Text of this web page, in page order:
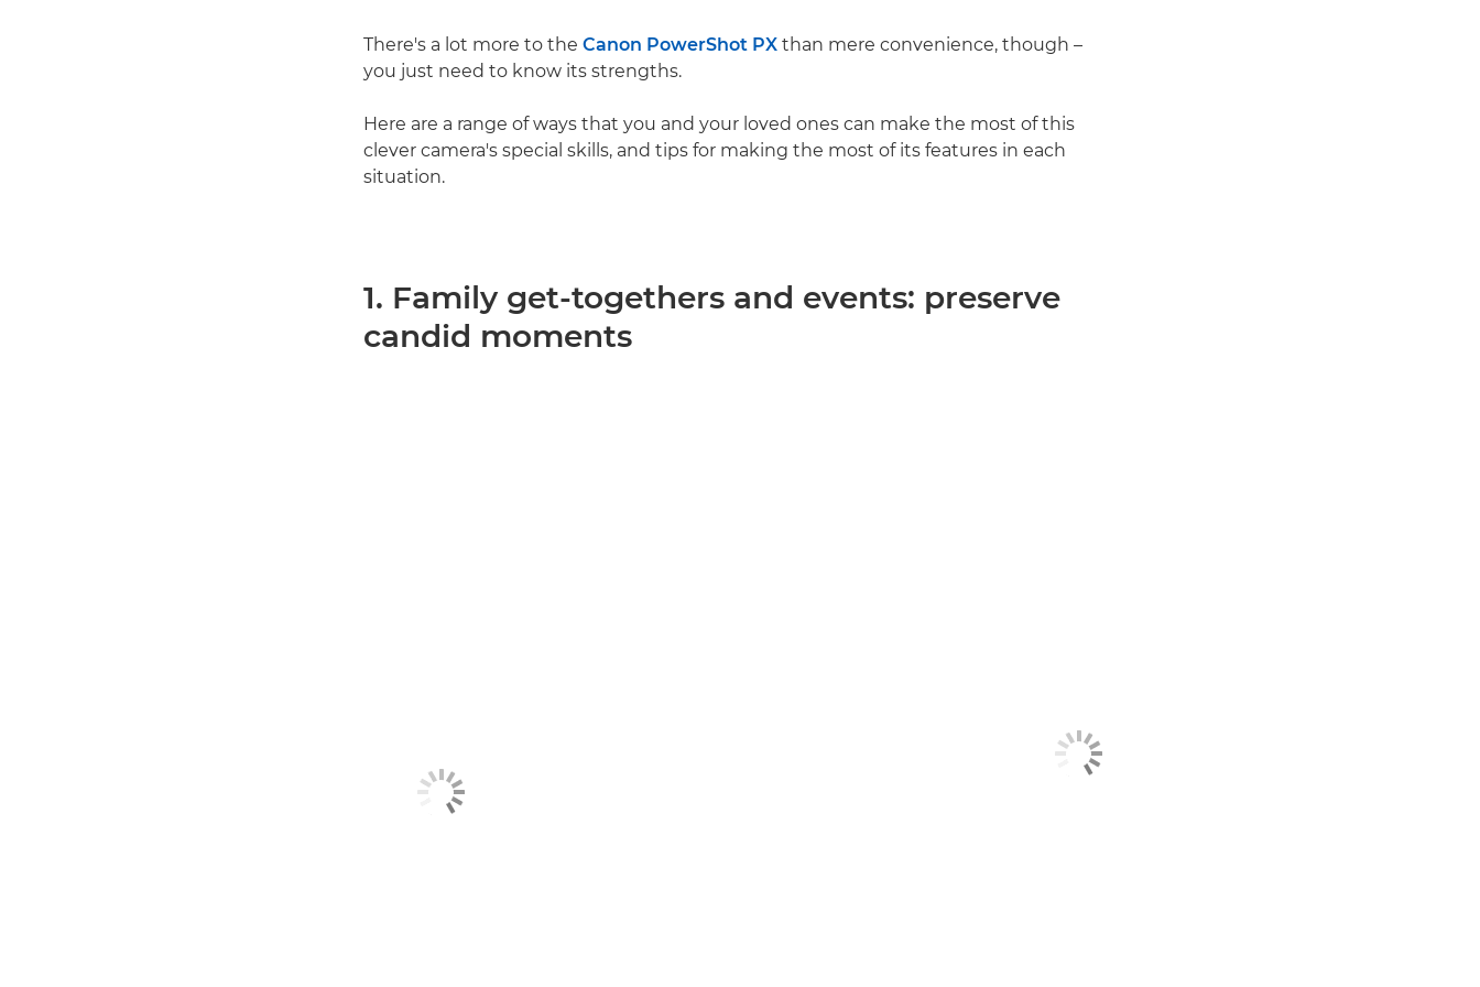
There's a lot more to the Canon PowerShot PX than mere convenience, though –
you just need to know its strengths.
Here are a range of ways that you and your loved ones can make the most of this
clever camera's special skills, and tips for making the most of its features in each
situation.
1. Family get-togethers and events: preserve
candid moments